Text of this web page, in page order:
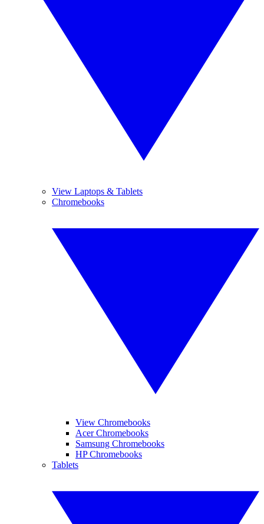
View Laptops & Tablets
Chromebooks
View Chromebooks
Acer Chromebooks
Samsung Chromebooks
HP Chromebooks
Tablets